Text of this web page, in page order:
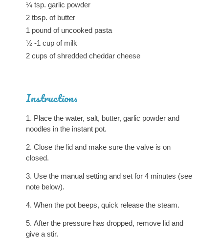
¼ tsp. garlic powder
2 tbsp. of butter
1 pound of uncooked pasta
½ -1 cup of milk
2 cups of shredded cheddar cheese
Instructions
Place the water, salt, butter, garlic powder and
noodles in the instant pot.
Close the lid and make sure the valve is on
closed.
Use the manual setting and set for 4 minutes (see
note below).
When the pot beeps, quick release the steam.
After the pressure has dropped, remove lid and
give a stir.